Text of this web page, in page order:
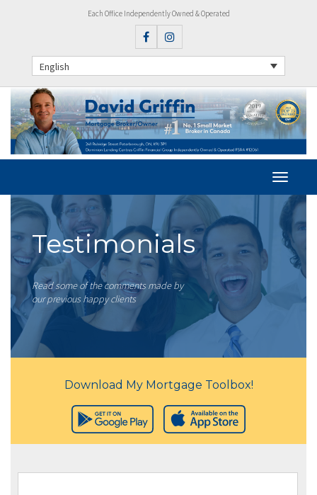
Each Office Independently Owned & Operated
English
Testimonials
Read some of the comments made by
our previous happy clients
Download My Mortgage Toolbox!